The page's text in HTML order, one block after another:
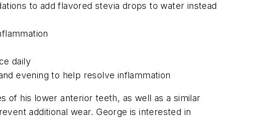
to add flavored stevia drops to water instead
daily
evening to help resolve inflammation
of his lower anterior teeth, as well as a similar
additional wear. George is interested in